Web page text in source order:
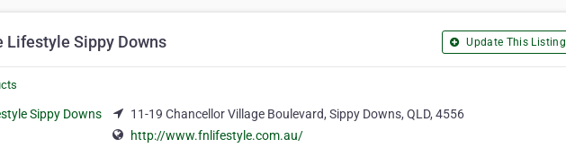
Lifestyle Sippy Downs Update This Listing
11-19 Chancellor Village Boulevard, Sippy Downs, QLD, 4556
http://www.fnlifestyle.com.au/